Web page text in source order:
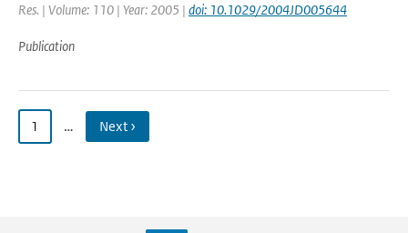
Res. | Volume: 110 | Year: 2005 | doi: 10.1029/2004JD005644
Publication
1 … Next ›